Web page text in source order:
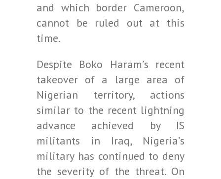
and which border Cameroon,
cannot be ruled out at this
time.
Despite Boko Haram’s recent
takeover of a large area of
Nigerian territory, actions
similar to the recent lightning
advance achieved by IS
militants in Iraq, Nigeria’s
military has continued to deny
the severity of the threat. On